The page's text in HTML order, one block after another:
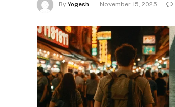
By Yogesh November 15, 2025